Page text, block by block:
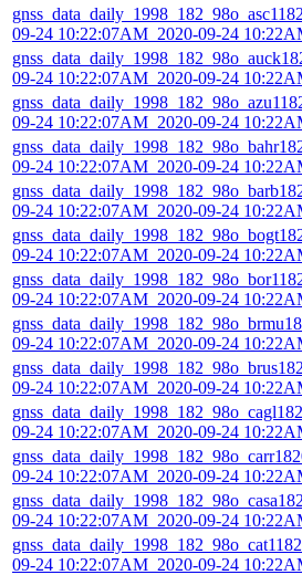
09-24 10:22:07AM_2020-09-24
09-24 10:22:07AM_2020-09-24
09-24 10:22:07AM_2020-09-24
09-24 10:22:07AM_2020-09-24
09-24 10:22:07AM_2020-09-24
09-24 10:22:07AM_2020-09-24
09-24 10:22:07AM_2020-09-24
09-24 10:22:07AM_2020-09-24
09-24 10:22:07AM_2020-09-24
09-24 10:22:07AM_2020-09-24
09-24 10:22:07AM_2020-09-24
09-24 10:22:07AM_2020-09-24
09-24 10:22:07AM_2020-09-24